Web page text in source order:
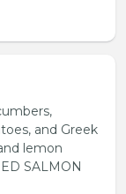
and Greek
lemon
SALMON